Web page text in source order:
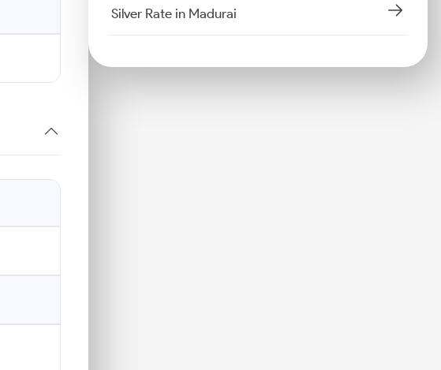
Silver Rate in Madurai